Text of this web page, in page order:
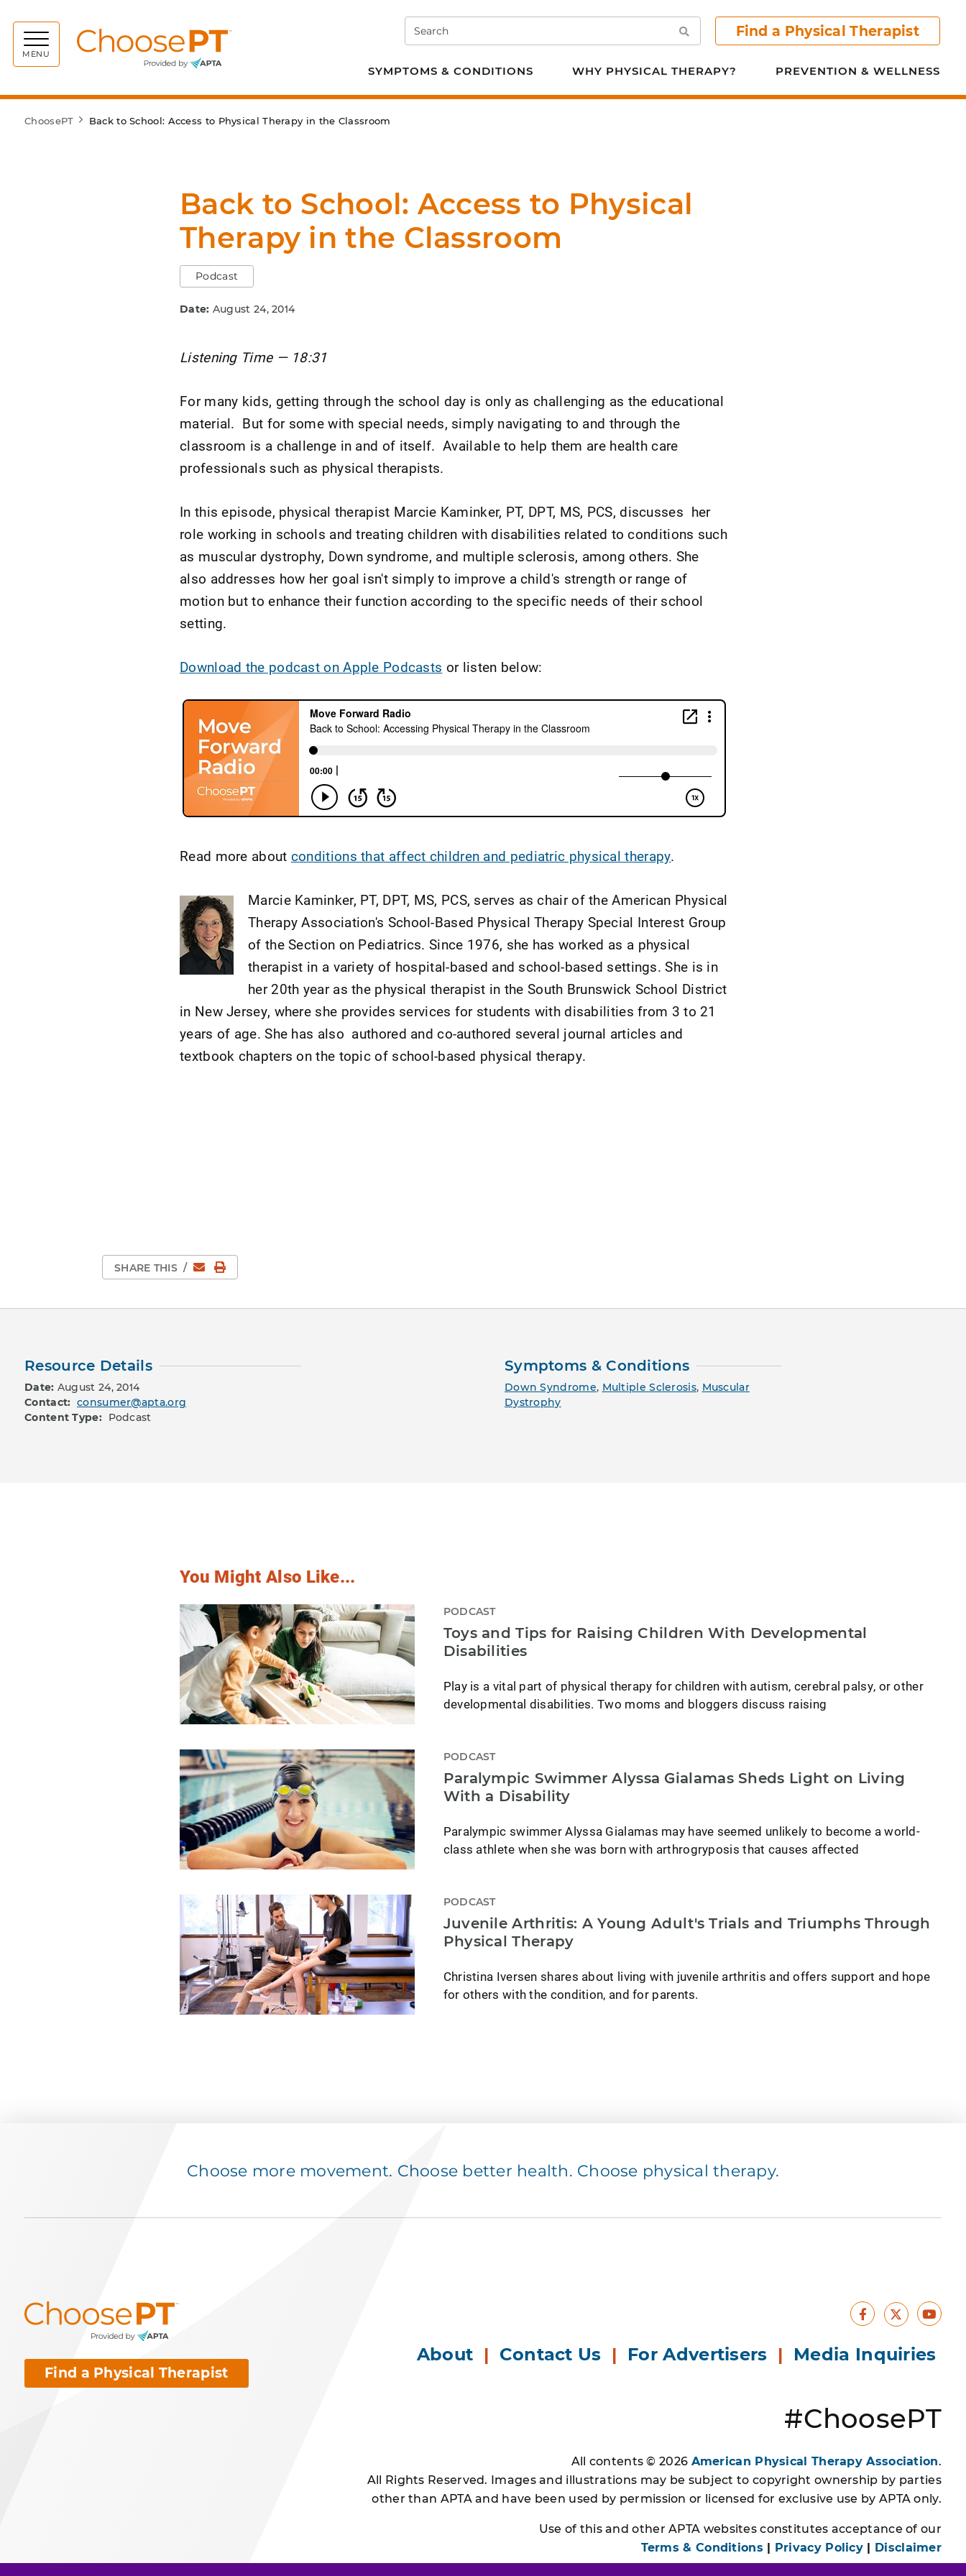
MENU
Search Search Find a Physical Therapist
SYMPTOMS & CONDITIONS WHY PHYSICAL THERAPY? PREVENTION & WELLNESS
ChoosePT Back to School: Access to Physical Therapy in the Classroom
Back to School: Access to Physical
Therapy in the Classroom
Podcast
Date: August 24, 2014
Listening Time — 18:31
For many kids, getting through the school day is only as challenging as the educational
material. But for some with special needs, simply navigating to and through the
classroom is a challenge in and of itself. Available to help them are health care
professionals such as physical therapists.
In this episode, physical therapist Marcie Kaminker, PT, DPT, MS, PCS, discusses her
role working in schools and treating children with disabilities related to conditions such
as muscular dystrophy, Down syndrome, and multiple sclerosis, among others. She
also addresses how her goal isn't simply to improve a child's strength or range of
motion but to enhance their function according to the specific needs of their school
setting.
Download the podcast on Apple Podcasts or listen below:
Read more about conditions that affect children and pediatric physical therapy.
Marcie Kaminker, PT, DPT, MS, PCS, serves as chair of the American Physical
Therapy Association's School-Based Physical Therapy Special Interest Group
of the Section on Pediatrics. Since 1976, she has worked as a physical
therapist in a variety of hospital-based and school-based settings. She is in
her 20th year as the physical therapist in the South Brunswick School District
in New Jersey, where she provides services for students with disabilities from 3 to 21
years of age. She has also authored and co-authored several journal articles and
textbook chapters on the topic of school-based physical therapy.
SHARE THIS / EmailPrint Page
Resource Details
Date: August 24, 2014
Contact: consumer@apta.org
Content Type: Podcast
Symptoms & Conditions
Down Syndrome, Multiple Sclerosis, Muscular
Dystrophy
You Might Also Like...
PODCAST
Toys and Tips for Raising Children With Developmental
Disabilities
Play is a vital part of physical therapy for children with autism, cerebral palsy, or other
developmental disabilities. Two moms and bloggers discuss raising
PODCAST
Paralympic Swimmer Alyssa Gialamas Sheds Light on Living
With a Disability
Paralympic swimmer Alyssa Gialamas may have seemed unlikely to become a world-
class athlete when she was born with arthrogryposis that causes affected
PODCAST
Juvenile Arthritis: A Young Adult's Trials and Triumphs Through
Physical Therapy
Christina Iversen shares about living with juvenile arthritis and offers support and hope
for others with the condition, and for parents.
Choose more movement. Choose better health. Choose physical therapy.
Find a Physical Therapist
Facebook
X
About | Contact Us | For Advertisers | Media Inquiries
#ChoosePT
All contents © 2026 American Physical Therapy Association.
All Rights Reserved. Images and illustrations may be subject to copyright ownership by parties
other than APTA and have been used by permission or licensed for exclusive use by APTA only.
Use of this and other APTA websites constitutes acceptance of our
Terms & Conditions | Privacy Policy | Disclaimer